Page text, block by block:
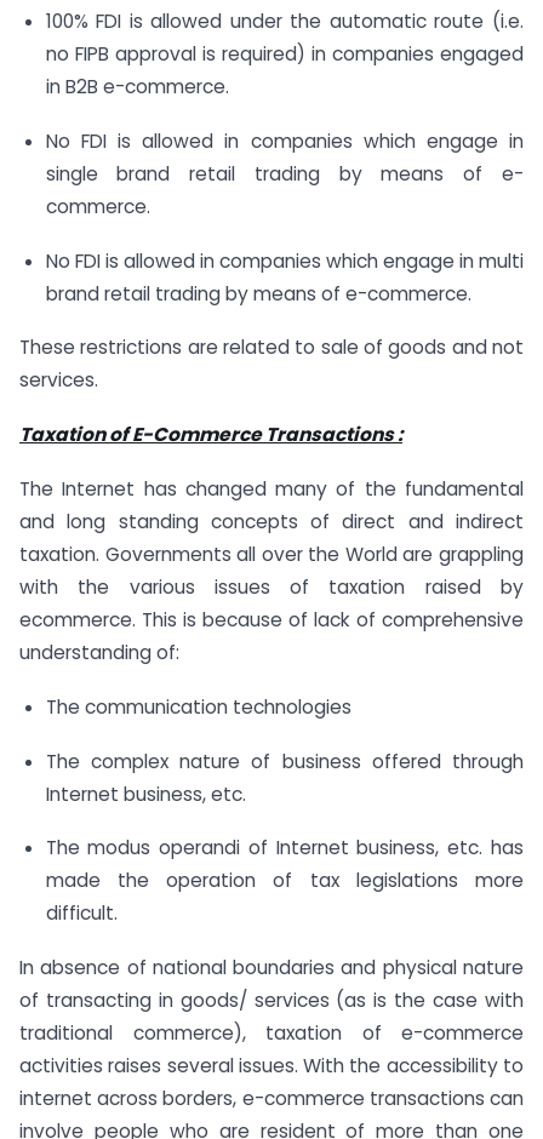
100% FDI is allowed under the automatic route (i.e.
no FIPB approval is required) in companies engaged
in B2B e-commerce.
No FDI is allowed in companies which engage in
single brand retail trading by means of e-
commerce.
No FDI is allowed in companies which engage in multi
brand retail trading by means of e-commerce.
These restrictions are related to sale of goods and not
services.
Taxation of E-Commerce Transactions :
The Internet has changed many of the fundamental
and long standing concepts of direct and indirect
taxation. Governments all over the World are grappling
with the various issues of taxation raised by
ecommerce. This is because of lack of comprehensive
understanding of:
The communication technologies
The complex nature of business offered through
Internet business, etc.
The modus operandi of Internet business, etc. has
made the operation of tax legislations more
difficult.
In absence of national boundaries and physical nature
of transacting in goods/ services (as is the case with
traditional commerce), taxation of e-commerce
activities raises several issues. With the accessibility to
internet across borders, e-commerce transactions can
involve people who are resident of more than one